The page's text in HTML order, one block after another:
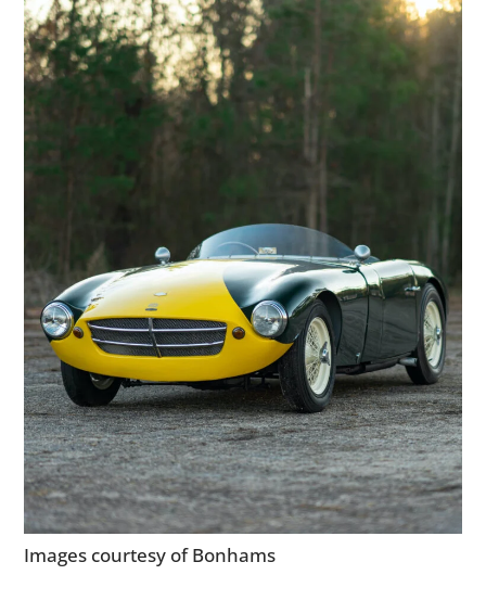
Images courtesy of Bonhams